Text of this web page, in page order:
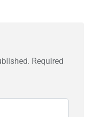
Required